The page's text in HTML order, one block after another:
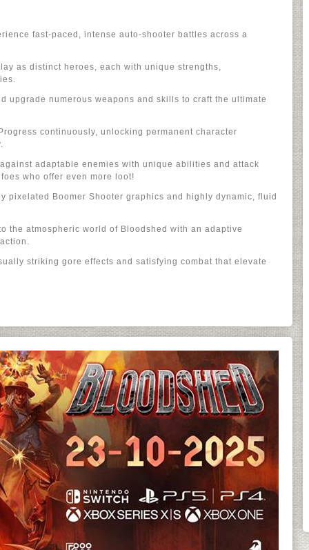
fast-paced, intense auto-shooter battles across a
as distinct heroes, each with unique strengths,
upgrade numerous weapons and skills to craft the ultimate
continuously, unlocking permanent character
adaptable enemies with unique abilities and attack
who offer even more loot!
pixelated Boomer Shooter graphics and highly dynamic, fluid
the atmospheric world of Bloodshed with an adaptive
striking gore effects and satisfying combat that elevate